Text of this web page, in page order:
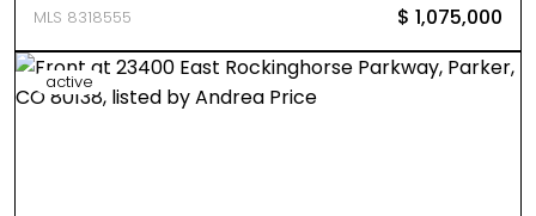
MLS 8318555 $ 1,075,000
active